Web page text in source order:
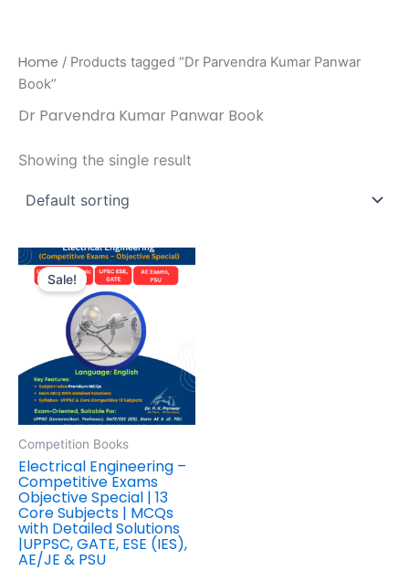
Home / Products tagged “Dr Parvendra Kumar Panwar
Book”
Dr Parvendra Kumar Panwar Book
Showing the single result
Sale!
Competition Books
Electrical Engineering –
Competitive Exams
Objective Special | 13
Core Subjects | MCQs
with Detailed Solutions
|UPPSC, GATE, ESE (IES),
AE/JE & PSU
Original
price
was:
₹595.00.
Current
price
is:
₹446.00.